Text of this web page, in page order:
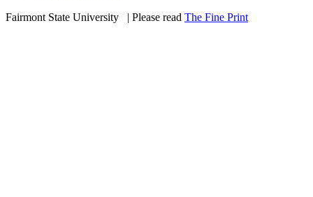
Fairmont State University
| Please read The Fine Print